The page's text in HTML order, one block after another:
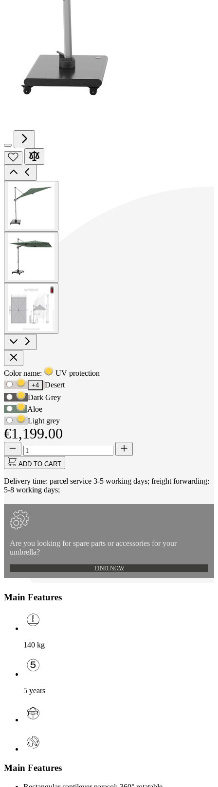
larger
image
larger
image
larger
Product
Options
Color name:
UV protection
Use
Tab
to
navigate
to
first
swatch
option,
then
use
arrow
keys
to
move
between
options.
+4
Desert
Dark Grey
Aloe
Light grey
€1,199.00
Quantity
updated
to
1
Quantity
ADD TO CART
Delivery time: parcel service 3-5 working days; freight forwarding:
5-8 working days;
Are you looking for spare parts or accessories for your
umbrella?
FIND NOW
Main Features
140 kg
5 years
Main Features